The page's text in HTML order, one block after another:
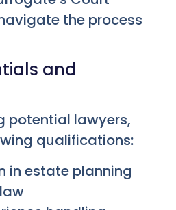
the process
and
potential lawyers,
qualifications:
in estate planning